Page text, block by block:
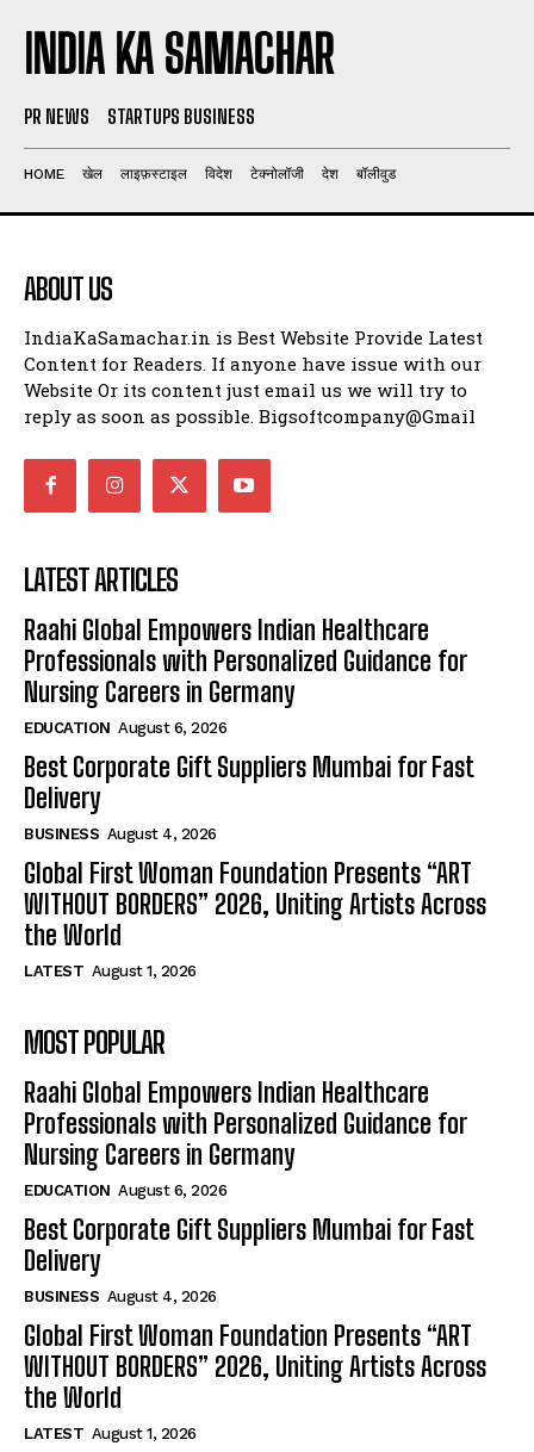
INDIA KA SAMACHAR
PR NEWS STARTUPS BUSINESS
HOME खेल लाइफ़स्टाइल विदेश टेक्नोलॉजी देश बॉलीवुड
ABOUT US
IndiaKaSamachar.in is Best Website Provide Latest
Content for Readers. If anyone have issue with our
Website Or its content just email us we will try to
reply as soon as possible. Bigsoftcompany@Gmail
LATEST ARTICLES
Raahi Global Empowers Indian Healthcare
Professionals with Personalized Guidance for
Nursing Careers in Germany
EDUCATION August 6, 2026
Best Corporate Gift Suppliers Mumbai for Fast
Delivery
BUSINESS August 4, 2026
Global First Woman Foundation Presents “ART
WITHOUT BORDERS” 2026, Uniting Artists Across
the World
LATEST August 1, 2026
MOST POPULAR
Raahi Global Empowers Indian Healthcare
Professionals with Personalized Guidance for
Nursing Careers in Germany
EDUCATION August 6, 2026
Best Corporate Gift Suppliers Mumbai for Fast
Delivery
BUSINESS August 4, 2026
Global First Woman Foundation Presents “ART
WITHOUT BORDERS” 2026, Uniting Artists Across
the World
LATEST August 1, 2026